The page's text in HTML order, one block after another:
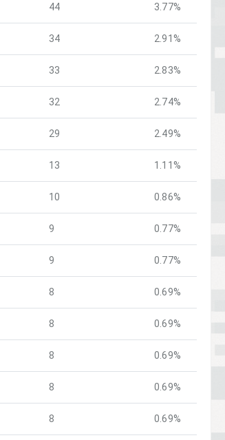
44 3.77%
34 2.91%
33 2.83%
32 2.74%
29 2.49%
13 1.11%
10 0.86%
9 0.77%
9 0.77%
8 0.69%
8 0.69%
8 0.69%
8 0.69%
8 0.69%